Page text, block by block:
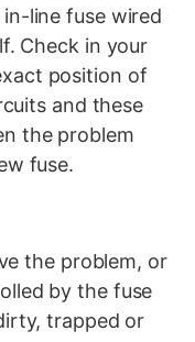
line fuse wired
Check in your
position of
and these
the problem
fuse.
the problem, or
by the fuse
trapped or